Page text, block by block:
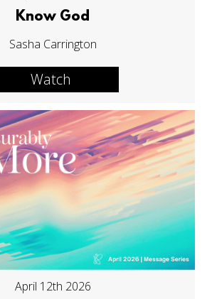
Know God
Sasha Carrington
Watch
April 12th 2026